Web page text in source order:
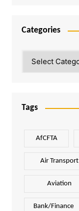
Categories
Tags
AfCFTA
Air Transport
Aviation
Bank/Finance